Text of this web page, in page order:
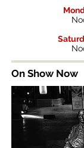
On Show Now